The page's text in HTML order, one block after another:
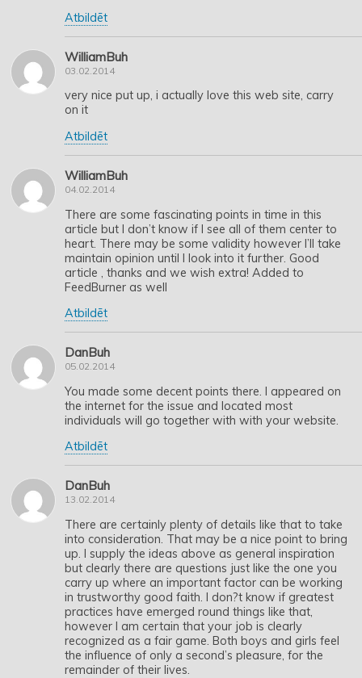
Atbildēt
WilliamBuh
03.02.2014
very nice put up, i actually love this web site, carry
on it
Atbildēt
WilliamBuh
04.02.2014
There are some fascinating points in time in this
article but I don’t know if I see all of them center to
heart. There may be some validity however I’ll take
maintain opinion until I look into it further. Good
article , thanks and we wish extra! Added to
FeedBurner as well
Atbildēt
DanBuh
05.02.2014
You made some decent points there. I appeared on
the internet for the issue and located most
individuals will go together with with your website.
Atbildēt
DanBuh
13.02.2014
There are certainly plenty of details like that to take
into consideration. That may be a nice point to bring
up. I supply the ideas above as general inspiration
but clearly there are questions just like the one you
carry up where an important factor can be working
in trustworthy good faith. I don?t know if greatest
practices have emerged round things like that,
however I am certain that your job is clearly
recognized as a fair game. Both boys and girls feel
the influence of only a second’s pleasure, for the
remainder of their lives.